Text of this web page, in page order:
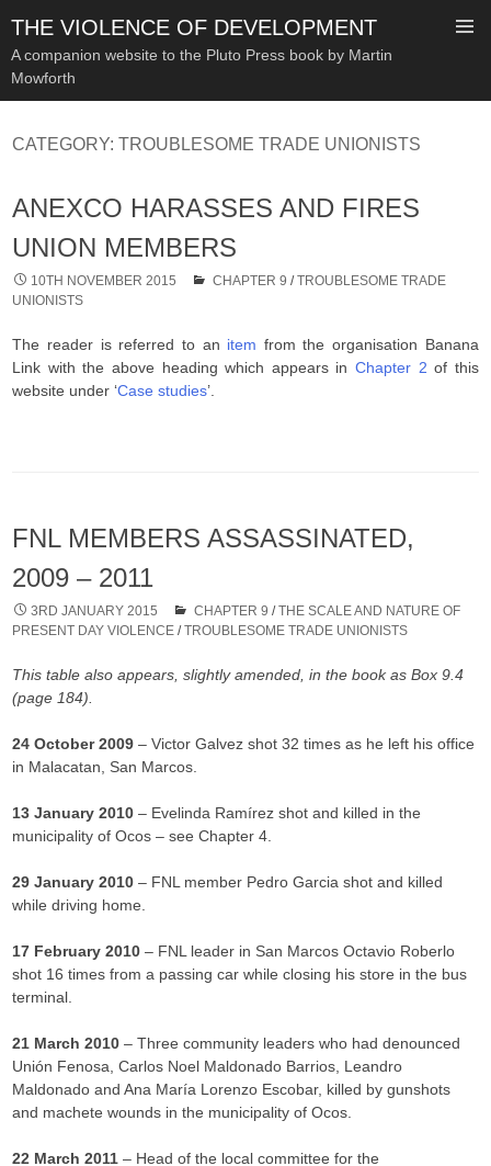
THE VIOLENCE OF DEVELOPMENT
A companion website to the Pluto Press book by Martin
Mowforth
TO
CATEGORY:TROUBLESOME TRADE UNIONISTS
ANEXCO HARASSES AND FIRES
UNION MEMBERS
10TH NOVEMBER 2015 CHAPTER 9 /TROUBLESOME TRADE
UNIONISTS
The reader is referred to an item from the organisation Banana
Link with the above heading which appears inChapter 2 of this
website under ‘Case studies’.
FNL MEMBERS ASSASSINATED,
2009 – 2011
3RD JANUARY 2015 CHAPTER 9 /THE SCALE AND NATURE OF
PRESENT DAY VIOLENCE /TROUBLESOME TRADE UNIONISTS
This table also appears, slightly amended, in the book as Box 9.4
(page 184).
24 October 2009 – Victor Galvez shot 32 times as he left his office
in Malacatan, San Marcos.
13 January 2010 – Evelinda Ramírez shot and killed in the
municipality of Ocos – see Chapter 4.
29 January 2010 – FNL member Pedro Garcia shot and killed
while driving home.
17 February 2010 – FNL leader in San Marcos Octavio Roberlo
shot 16 times from a passing car while closing his store in the bus
terminal.
21 March 2010 – Three community leaders who had denounced
Unión Fenosa, Carlos Noel Maldonado Barrios, Leandro
Maldonado and Ana María Lorenzo Escobar, killed by gunshots
and machete wounds in the municipality of Ocos.
22 March 2011 – Head of the local committee for the